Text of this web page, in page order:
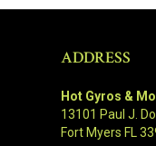
ADDRESS
Hot Gyros &
13101 Paul J.
Fort Myers FL